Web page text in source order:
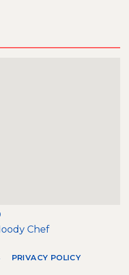
Chef
PRIVACY POLICY